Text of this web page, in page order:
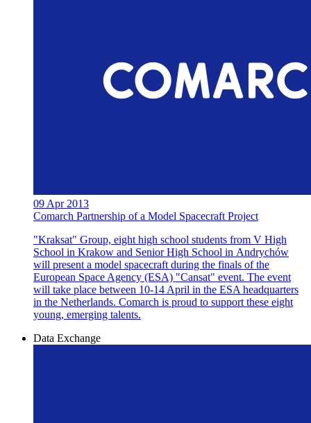
09 Apr 2013
Comarch Partnership of a Model Spacecraft Project
"Kraksat" Group, eight high school students from V High
School in Krakow and Senior High School in Andrychów
will present a model spacecraft during the finals of the
European Space Agency (ESA) "Cansat" event. The event
will take place between 10-14 April in the ESA headquarters
in the Netherlands. Comarch is proud to support these eight
young, emerging talents.
Data Exchange